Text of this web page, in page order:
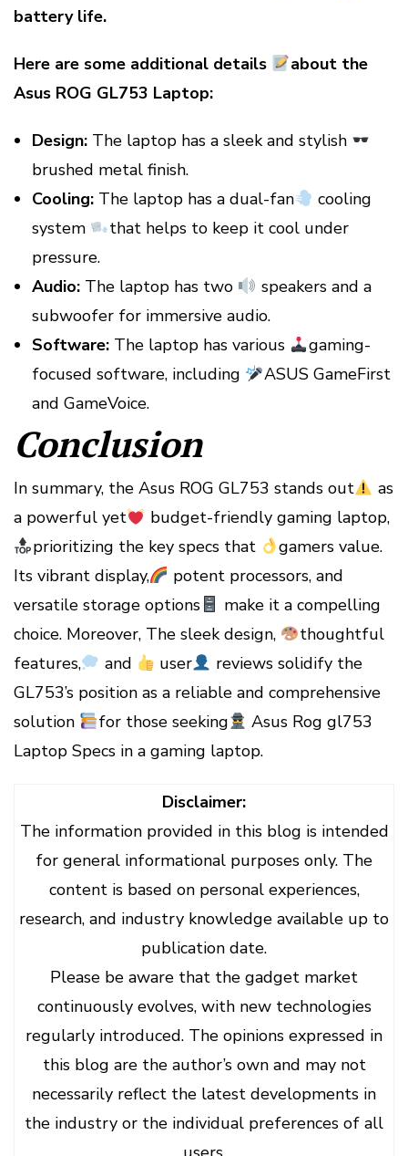
battery life.
Here are some additional details
about the
Asus ROG GL753 Laptop:
Design: The laptop has a sleek and stylish
brushed metal finish.
Cooling: The laptop has a dual-fan
cooling
system
that helps to keep it cool under
pressure.
Audio: The laptop has two
speakers and a
subwoofer for immersive audio.
Software: The laptop has various
gaming-
focused software, including
ASUS GameFirst
and GameVoice.
Conclusion
In summary, the Asus ROG GL753 stands out
as
a powerful yet
budget-friendly gaming laptop,
prioritizing the key specs that
gamers value.
Its vibrant display,
potent processors, and
versatile storage options
make it a compelling
choice. Moreover, The sleek design,
thoughtful
features,
and user
reviews solidify the
GL753’s position as a reliable and comprehensive
solution
for those seeking
Asus Rog gl753
Laptop Specs in a gaming laptop.
Disclaimer:
The information provided in this blog is intended
for general informational purposes only. The
content is based on personal experiences,
research, and industry knowledge available up to
publication date.
Please be aware that the gadget market
continuously evolves, with new technologies
regularly introduced. The opinions expressed in
this blog are the author’s own and may not
necessarily reflect the latest developments in
the industry or the individual preferences of all